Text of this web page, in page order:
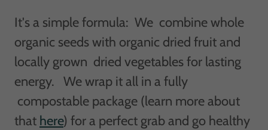
It's a simple formula: We combine whole
organic seeds with organic dried fruit and
locally grown dried vegetables for lasting
energy. We wrap it all in a fully
compostable package (learn more about
that here) for a perfect grab and go healthy